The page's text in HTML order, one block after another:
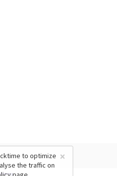
×
to optimize
the traffic on